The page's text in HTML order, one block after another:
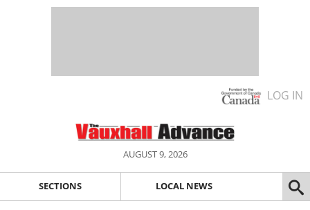
LOG IN
AUGUST 9, 2026
SECTIONS LOCAL NEWS